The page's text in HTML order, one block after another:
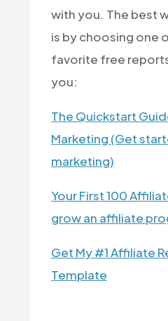
with you. The best
is by choosing one
favorite free
you:
The Quickstart
Marketing (Get
marketing)
Your First 100
grow an affiliate
Get My #1 Affiliate
Template